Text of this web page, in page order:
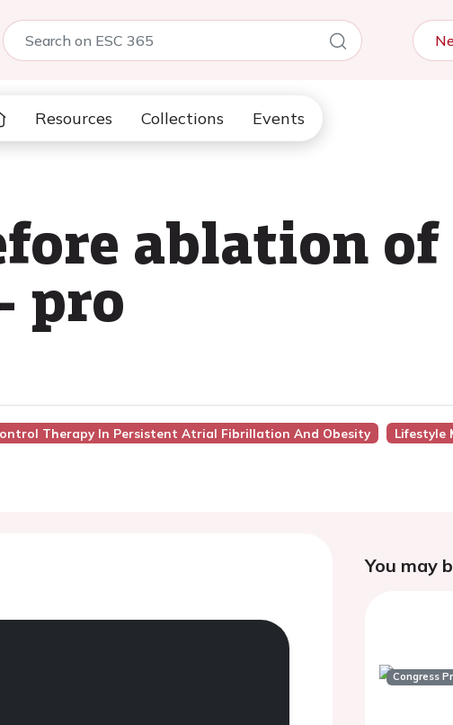
Resources Collections Events
ablation of
pro
Therapy In Persistent Atrial Fibrillation And Obesity
Lifestyle
You may
Congress